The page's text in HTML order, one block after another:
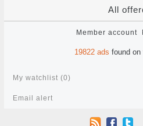
All
Member account
19822 ads found on
My watchlist (0)
Email alert